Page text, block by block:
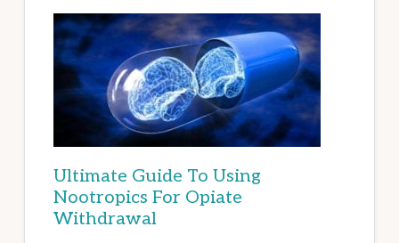
Ultimate Guide To Using
Nootropics For Opiate
Withdrawal